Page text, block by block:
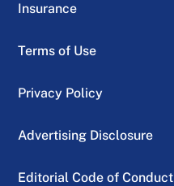
Insurance
Terms of Use
Privacy Policy
Advertising Disclosure
Editorial Code of Conduct